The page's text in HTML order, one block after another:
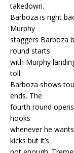
takedown.
Barboza is right
Murphy
staggers Barboza
round starts
with Murphy
toll.
Barboza shows
ends. The
fourth round
hooks
whenever he
kicks but it’s